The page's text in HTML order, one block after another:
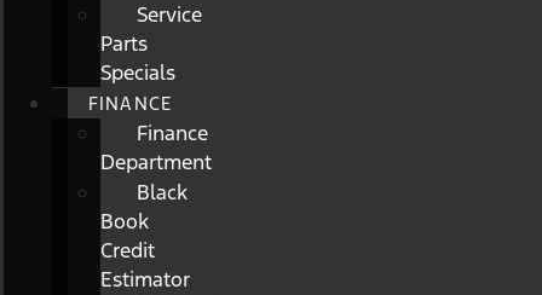
Service
Parts
Specials
FINANCE
Finance
Department
Black
Book
Credit
Estimator